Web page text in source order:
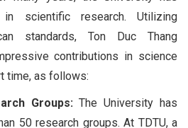
in scientific research. Utilizing
standards, Ton Duc Thang
contributions in science
time, as follows:
Groups:The University has
50 research groups. At TDTU, a